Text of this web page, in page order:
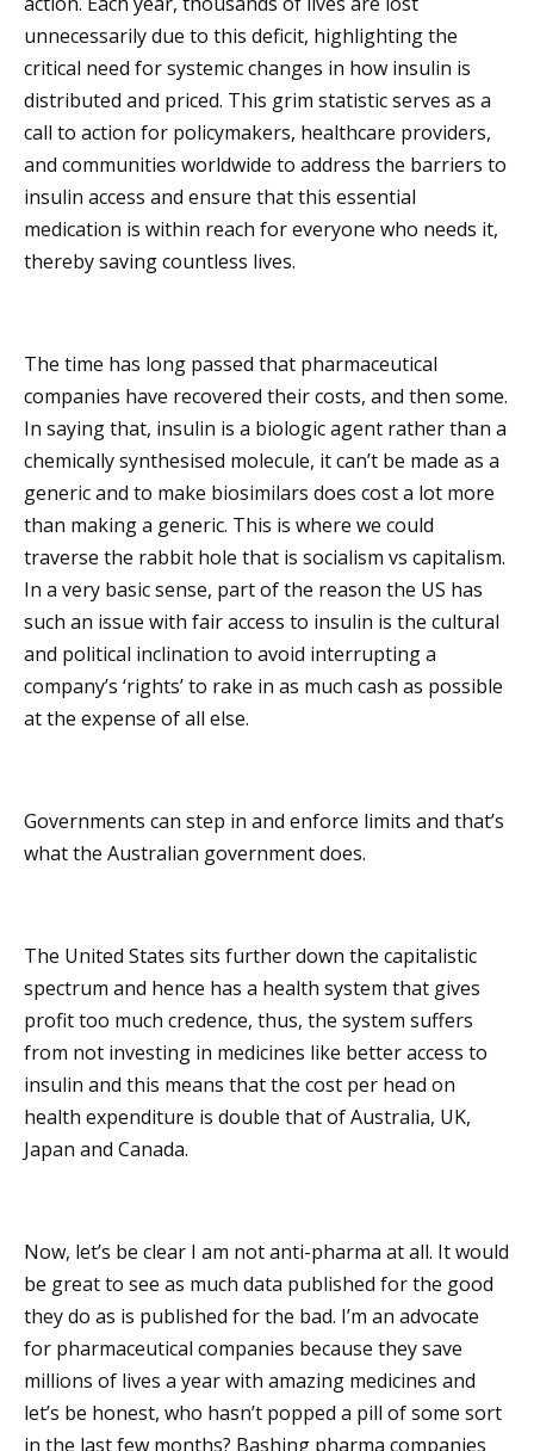
unnecessarily due to this deficit, highlighting the
critical need for systemic changes in how insulin is
distributed and priced. This grim statistic serves as a
call to action for policymakers, healthcare providers,
and communities worldwide to address the barriers to
insulin access and ensure that this essential
medication is within reach for everyone who needs it,
thereby saving countless lives.
The time has long passed that pharmaceutical
companies have recovered their costs, and then some.
In saying that, insulin is a biologic agent rather than a
chemically synthesised molecule, it can’t be made as a
generic and to make biosimilars does cost a lot more
than making a generic. This is where we could
traverse the rabbit hole that is socialism vs capitalism.
In a very basic sense, part of the reason the US has
such an issue with fair access to insulin is the cultural
and political inclination to avoid interrupting a
company’s ‘rights’ to rake in as much cash as possible
at the expense of all else.
Governments can step in and enforce limits and that’s
what the Australian government does.
The United States sits further down the capitalistic
spectrum and hence has a health system that gives
profit too much credence, thus, the system suffers
from not investing in medicines like better access to
insulin and this means that the cost per head on
health expenditure is double that of Australia, UK,
Japan and Canada.
Now, let’s be clear I am not anti-pharma at all. It would
be great to see as much data published for the good
they do as is published for the bad. I’m an advocate
for pharmaceutical companies because they save
millions of lives a year with amazing medicines and
let’s be honest, who hasn’t popped a pill of some sort
in the last few months? Bashing pharma companies